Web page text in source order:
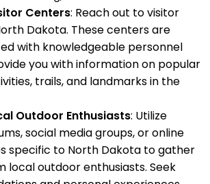
Centers: Reach out to visitor
Dakota. These centers are
with knowledgeable personnel
you with information on popular
trails, and landmarks in the
Outdoor Enthusiasts: Utilize
social media groups, or online
specific to North Dakota to gather
local outdoor enthusiasts. Seek